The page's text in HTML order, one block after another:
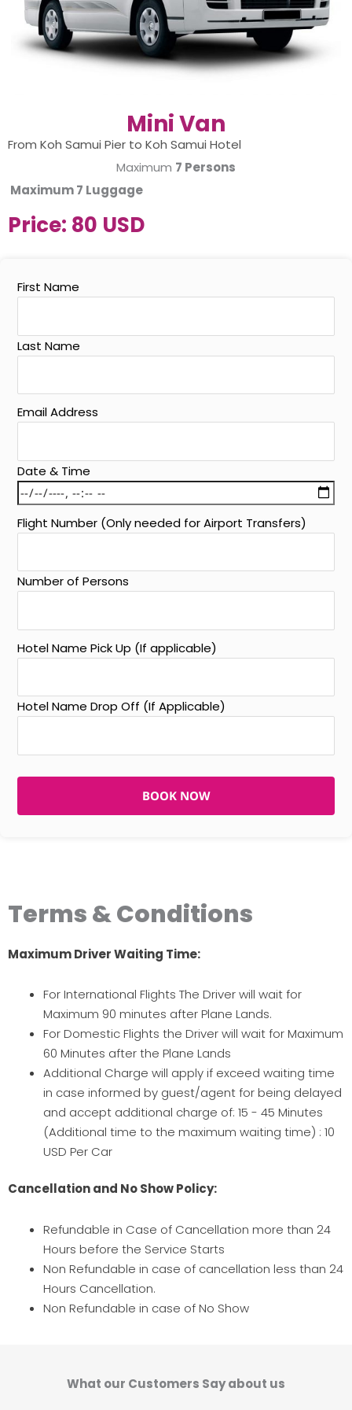
Mini Van
From Koh Samui Pier to Koh Samui Hotel
Maximum 7 Persons
Maximum7 Luggage
Price: 80 USD
First Name
Last Name
Email Address
Date & Time
Flight Number (Only needed for Airport Transfers)
Number of Persons
Hotel Name Pick Up (If applicable)
Hotel Name Drop Off (If Applicable)
BOOK NOW
Terms & Conditions
Maximum Driver Waiting Time:
For International Flights The Driver will wait for
Maximum 90 minutes after Plane Lands.
For Domestic Flights the Driver will wait for Maximum
60 Minutes after the Plane Lands
Additional Charge will apply if exceed waiting time
in case informed by guest/agent for being delayed
and accept additional charge of: 15 - 45 Minutes
(Additional time to the maximum waiting time) : 10
USD Per Car
Cancellation and No Show Policy:
Refundable in Case of Cancellation more than 24
Hours before the Service Starts
Non Refundable in case of cancellation less than 24
Hours Cancellation.
Non Refundable in case of No Show
What our Customers Say about us